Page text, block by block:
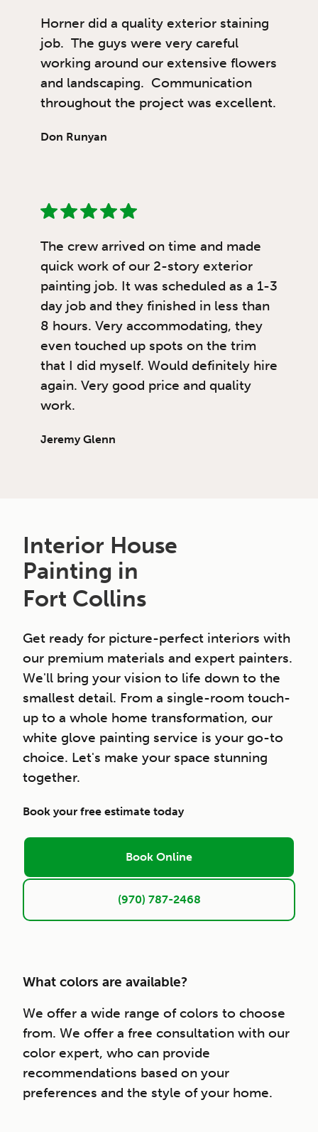
Horner did a quality exterior staining
job. The guys were very careful
working around our extensive flowers
and landscaping. Communication
throughout the project was excellent.
Don Runyan
The crew arrived on time and made
quick work of our 2-story exterior
painting job. It was scheduled as a 1-3
day job and they finished in less than
8 hours. Very accommodating, they
even touched up spots on the trim
that I did myself. Would definitely hire
again. Very good price and quality
work.
Jeremy Glenn
Interior House
Painting in
Fort Collins
Get ready for picture-perfect interiors with
our premium materials and expert painters.
We'll bring your vision to life down to the
smallest detail. From a single-room touch-
up to a whole home transformation, our
white glove painting service is your go-to
choice. Let's make your space stunning
together.
Book your free estimate today
Book Online
(970) 787-2468
What colors are available?
We offer a wide range of colors to choose
from. We offer a free consultation with our
color expert, who can provide
recommendations based on your
preferences and the style of your home.